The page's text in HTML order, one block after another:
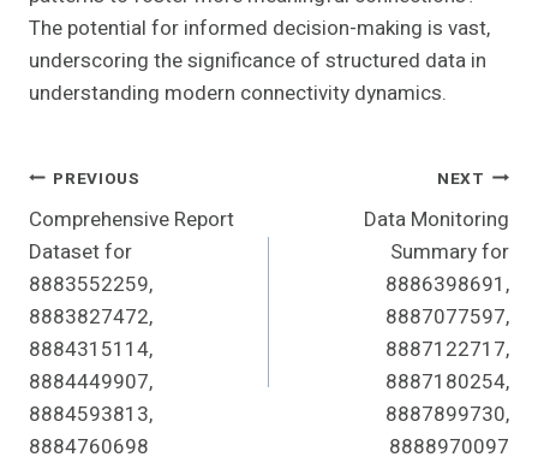
The potential for informed decision-making is vast,
underscoring the significance of structured data in
understanding modern connectivity dynamics.
Post
Navigation
PREVIOUS
Comprehensive Report
Dataset for
8883552259,
8883827472,
8884315114,
8884449907,
8884593813,
8884760698
NEXT
Data Monitoring
Summary for
8886398691,
8887077597,
8887122717,
8887180254,
8887899730,
8888970097